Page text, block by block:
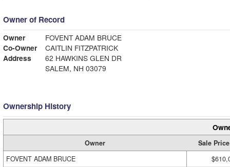
Owner of Record
Owner
FOVENT ADAM BRUCE
Co-Owner
CAITLIN FITZPATRICK
Address
62 HAWKINS GLEN DR
SALEM, NH 03079
Ownership History
Owner
Sale Price
FOVENT ADAM BRUCE